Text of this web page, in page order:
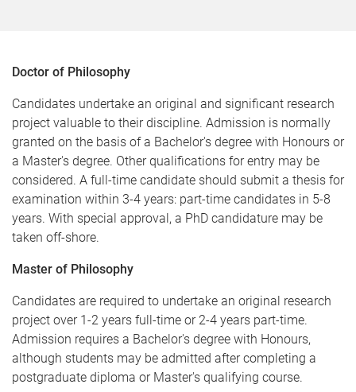
Doctor of Philosophy
Candidates undertake an original and significant research
project valuable to their discipline. Admission is normally
granted on the basis of a Bachelor's degree with Honours or
a Master's degree. Other qualifications for entry may be
considered. A full-time candidate should submit a thesis for
examination within 3-4 years: part-time candidates in 5-8
years. With special approval, a PhD candidature may be
taken off-shore.
Master of Philosophy
Candidates are required to undertake an original research
project over 1-2 years full-time or 2-4 years part-time.
Admission requires a Bachelor's degree with Honours,
although students may be admitted after completing a
postgraduate diploma or Master's qualifying course.